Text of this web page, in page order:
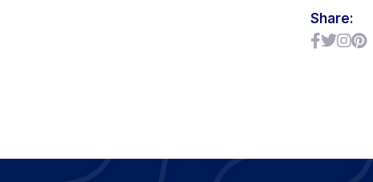
Share: